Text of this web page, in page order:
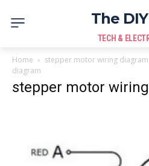
The
TECH &
Home stepper motor wiring diagram
diagram
stepper motor